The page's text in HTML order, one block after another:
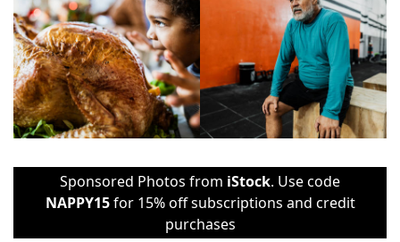
Sponsored Photos from iStock. Use code
NAPPY15for 15% off subscriptions and credit
purchases